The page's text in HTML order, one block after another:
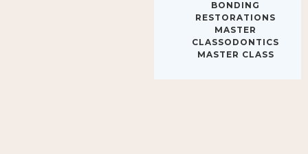
RESTORATIONS
MASTER
CLASSODONTICS
MASTER CLASS